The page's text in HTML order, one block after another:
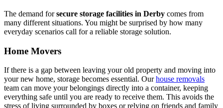
The demand forsecure storage facilities in Derby comes from
many different situations. You might be surprised by how many
everyday scenarios call for a reliable storage solution.
Home Movers
If there is a gap between leaving your old property and moving into
your new home, storage becomes essential. Ourhouse removals
team can move your belongings directly into a container, keeping
everything safe until you are ready to receive them. This avoids the
stress of living surrounded by boxes or relying on friends and family